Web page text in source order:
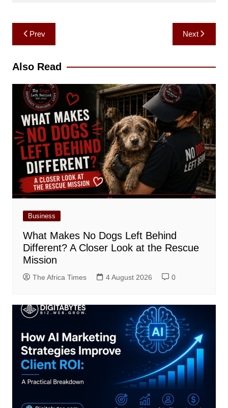
Post
navigation
Prev Next
Also Read
Business
What Makes No Dogs Left Behind
Different? A Closer Look at the Rescue
Mission
The Africa Times 4 August 2026 0